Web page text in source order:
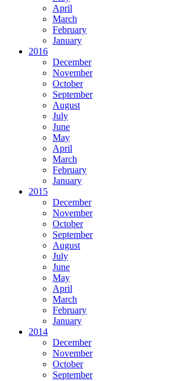
April
March
February
January
2016
December
November
October
September
August
July
June
May
April
March
February
January
2015
December
November
October
September
August
July
June
May
April
March
February
January
2014
December
November
October
September